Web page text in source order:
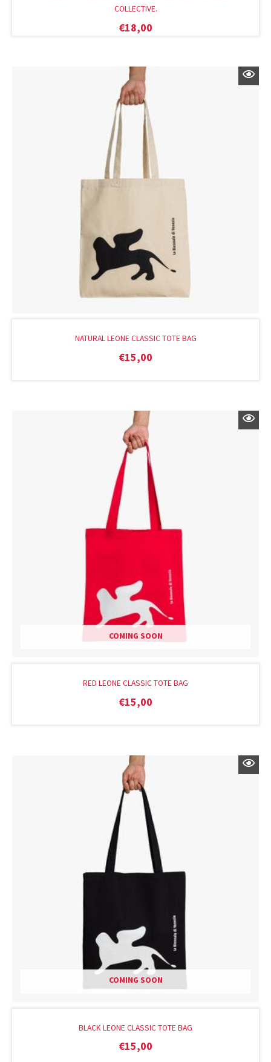
COLLECTIVE.
€18,00
NATURAL LEONE CLASSIC TOTE BAG
€15,00
COMING SOON
RED LEONE CLASSIC TOTE BAG
€15,00
COMING SOON
BLACK LEONE CLASSIC TOTE BAG
€15,00